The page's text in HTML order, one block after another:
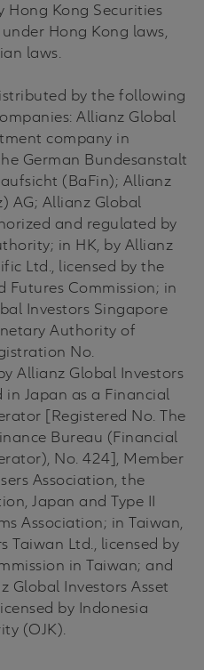
Hong Kong Securities
Hong Kong laws,
laws.
by the following
Allianz Global
company in
German Bundesanstalt
(BaFin); Allianz
AG; Allianz Global
and regulated by
in HK, by Allianz
Ltd., licensed by the
Futures Commission; in
Investors Singapore
Authority of
No.
Allianz Global Investors
in Japan as a Financial
[Registered No. The
Bureau (Financial
No. 424], Member
Association, the
Japan and Type II
Association; in Taiwan,
Taiwan Ltd., licensed by
in Taiwan; and
Global Investors Asset
by Indonesia
(OJK).